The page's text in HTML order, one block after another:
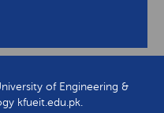
of Engineering &
kfueit.edu.pk.